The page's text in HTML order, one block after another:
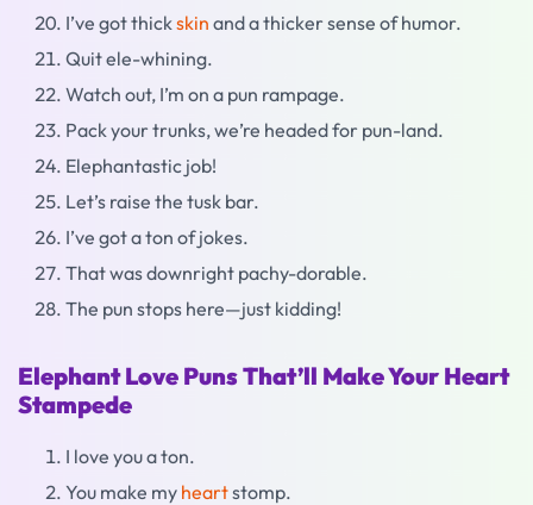
I’ve got thickskin and a thicker sense of humor.
Quit ele-whining.
Watch out, I’m on a pun rampage.
Pack your trunks, we’re headed for pun-land.
Elephantastic job!
Let’s raise the tusk bar.
I’ve got a ton of jokes.
That was downright pachy-dorable.
The pun stops here—just kidding!
Elephant Love Puns That’ll Make Your Heart
Stampede
I love you a ton.
You make my heartstomp.